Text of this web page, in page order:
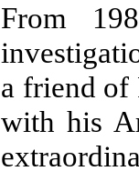
From
a friend of
with his